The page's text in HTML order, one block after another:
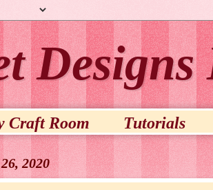
Craft Room Tutorials
2020